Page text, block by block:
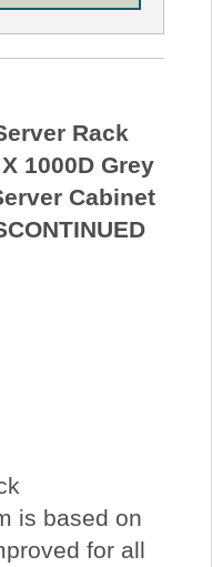
Rack
1000D Grey
Cabinet
is based on
for all